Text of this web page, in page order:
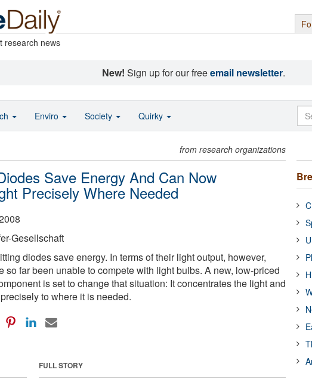
research news
New! Sign up for our freeemail newsletter.
from research organizations
Save Energy And Can Now
Precisely Where Needed
Gesellschaft
diodes save energy. In terms of their light output, however,
so far been unable to compete with light bulbs. A new, low-priced
is set to change that situation: It concentrates the light and
to where it is needed.
FULL STORY
Enviro Society Quirky